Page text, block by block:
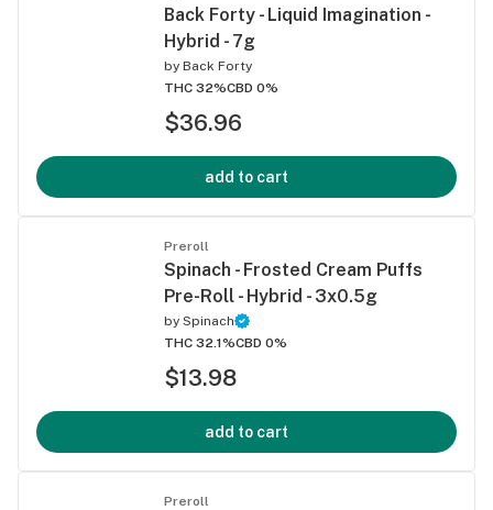
Back Forty - Liquid Imagination -
Hybrid - 7g
by Back Forty
THC 32%CBD 0%
$36.96
add to cart
Preroll
Spinach - Frosted Cream Puffs
Pre-Roll - Hybrid - 3x0.5g
by Spinach
THC 32.1%CBD 0%
$13.98
add to cart
Preroll